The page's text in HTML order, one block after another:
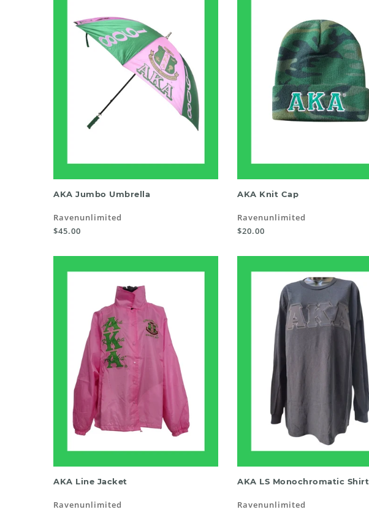
READ MORE
AKA Jumbo Umbrella
Ravenunlimited
$45.00
SELECT OPTIONS
AKA Knit Cap
Ravenunlimited
$20.00
SELECT OPTIONS
AKA Line Jacket
Ravenunlimited
SELECT OPTIONS
AKA LS Monochromatic Shirt
Ravenunlimited